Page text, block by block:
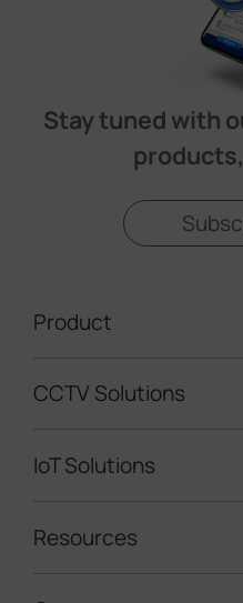
Stay tuned with
Product
Video Surveillance
LoRaWAN® Sensors
CCTV Solutions
Mobile Surveillance
IoT Solutions
Smart Building
Resources